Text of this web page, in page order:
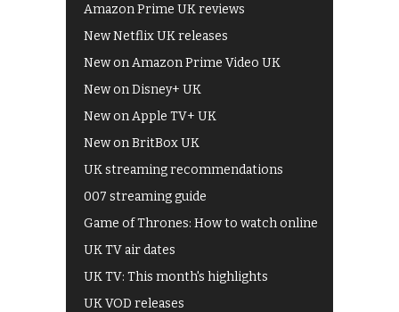
Amazon Prime UK reviews
New Netflix UK releases
New on Amazon Prime Video UK
New on Disney+ UK
New on Apple TV+ UK
New on BritBox UK
UK streaming recommendations
007 streaming guide
Game of Thrones: How to watch online
UK TV air dates
UK TV: This month's highlights
UK VOD releases